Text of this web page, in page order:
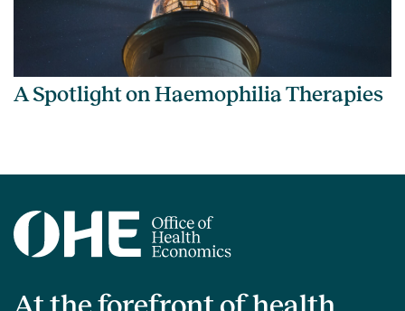
A Spotlight on Haemophilia Therapies